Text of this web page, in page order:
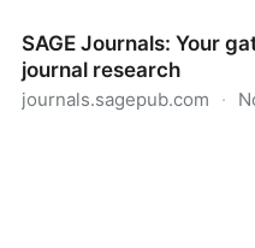
SAGE Journals: Your
journal research
journals.sagepub.com ·